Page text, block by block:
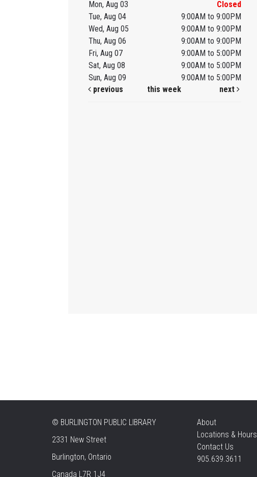
Mon, Aug 03
Closed
Tue, Aug 04
9:00AM to 9:00PM
Wed, Aug 05
9:00AM to 9:00PM
Thu, Aug 06
9:00AM to 9:00PM
Fri, Aug 07
9:00AM to 5:00PM
Sat, Aug 08
9:00AM to 5:00PM
Sun, Aug 09
9:00AM to 5:00PM
previous
this week next
© BURLINGTON PUBLIC LIBRARY
2331 New Street
Burlington, Ontario
Canada L7R 1J4
About
Locations & Hours
Contact Us
905.639.3611